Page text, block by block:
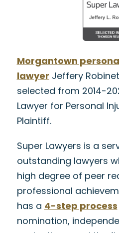
Morgantown
lawyer Jeffery
selected from 2014-
Lawyer for Personal
Plaintiff.
Super Lawyers is a
outstanding lawyers
high degree of peer
professional
has a 4-step process
nomination,